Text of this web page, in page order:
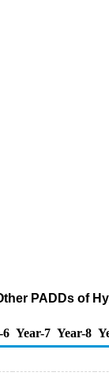
PADDs of
6 Year-7 Year-8